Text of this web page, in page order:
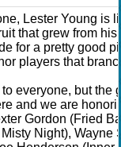
Lester Young is
that grew from
for a pretty good
players that
everyone, but the
and we are
Gordon (Fried
Night), Wayne